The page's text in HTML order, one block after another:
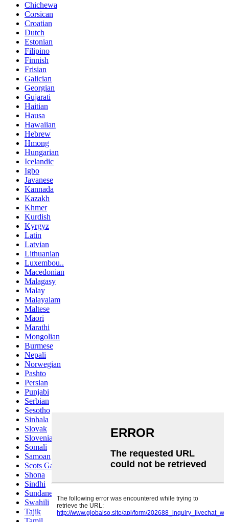
Chichewa
Corsican
Croatian
Dutch
Estonian
Filipino
Finnish
Frisian
Galician
Georgian
Gujarati
Haitian
Hausa
Hawaiian
Hebrew
Hmong
Hungarian
Icelandic
Igbo
Javanese
Kannada
Kazakh
Khmer
Kurdish
Kyrgyz
Latin
Latvian
Lithuanian
Luxembou..
Macedonian
Malagasy
Malay
Malayalam
Maltese
Maori
Marathi
Mongolian
Burmese
Nepali
Norwegian
Pashto
Persian
Punjabi
Serbian
Sesotho
Sinhala
Slovak
Slovenian
Somali
Samoan
Scots Gaelic
Shona
Sindhi
Sundanese
Swahili
Tajik